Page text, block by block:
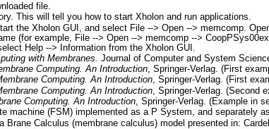
file.
This will tell you how to start Xholon and run applications.
the Xholon GUI, and select File --> Open --> memcomp.
(for example, File --> Open --> memcomp -->
Help --> Information from the Xholon GUI.
with Membranes.
Journal of Computer and System
Computing. An Introduction, Springer-Verlag. (First
Computing. An Introduction, Springer-Verlag. (First
Computing. An Introduction , Springer-Verlag. (Second
Computing. An Introduction, Springer-Verlag. (Example in
machine (FSM) implemented as a P System, and separately
Brane Calculus (membrane calculus) model presented in: